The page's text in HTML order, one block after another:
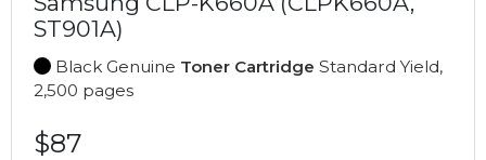
ST901A)
Black Genuine Toner Cartridge Standard Yield,
2,500 pages
$87